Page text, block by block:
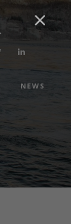
twitter
NEWS